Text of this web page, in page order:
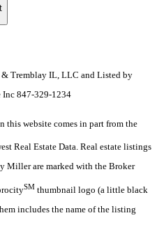
Tremblay IL, LLC and Listed by
Inc 847-329-1234
this website comes in part from the
Real Estate Data. Real estate listings
Miller are marked with the Broker
SM thumbnail logo (a little black
includes the name of the listing